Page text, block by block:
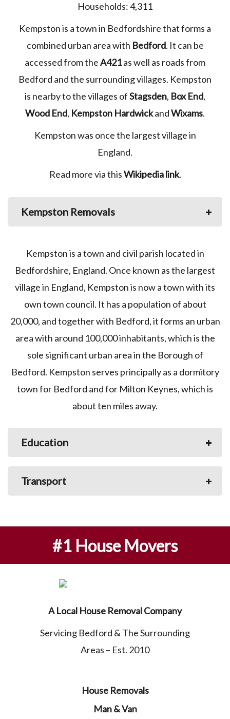
Households: 4,311
Kempston is a town in Bedfordshirethat forms a
combined urban area with Bedford. It can be
accessed from theA421as well as roads from
Bedford and the surrounding villages. Kempston
is nearby to the villages ofStagsden, Box End,
Wood End, Kempston HardwickandWixams.
Kempston was once the largest village in
England.
Read more via thisWikipedia link.
Kempston Removals
Kempston is a town and civil parish located in
Bedfordshire, England. Once known as the largest
village in England, Kempston is now a town with its
own town council. It has a population of about
20,000, and together with Bedford, it forms an urban
area with around 100,000 inhabitants, which is the
sole significant urban area in the Borough of
Bedford. Kempston serves principally as a dormitory
town for Bedford and for Milton Keynes, which is
about ten miles away.
Education
Transport
#1 House Movers
A Local House Removal Company
Servicing Bedford & The Surrounding
Areas – Est. 2010
House Removals
Man & Van